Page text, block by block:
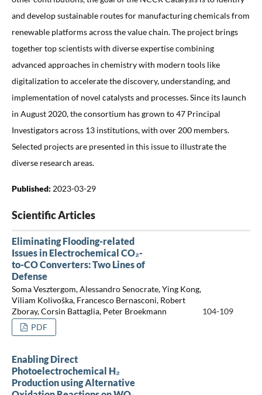
and develop sustainable routes for manufacturing chemicals from
renewable platforms across the value chain. The project brings
together top scientists with diverse expertise combining
advanced approaches in chemistry with modern tools like
digitalization to accelerate the discovery, understanding, and
implementation of novel catalysts and processes. Since its launch
in August 2020, the consortium has grown to 47 Principal
Investigators across 13 institutions, with over 200 members.
Selected projects are presented in this issue to illustrate the
diverse research areas.
Published: 2023-03-29
Scientific Articles
Eliminating Flooding-related
Issues in Electrochemical CO₂-
to-CO Converters: Two Lines of
Defense
Soma Vesztergom, Alessandro Senocrate, Ying Kong,
Viliam Kolivoška, Francesco Bernasconi, Robert
Zboray, Corsin Battaglia, Peter Broekmann
104-109
PDF
Enabling Direct
Photoelectrochemical H₂
Production using Alternative